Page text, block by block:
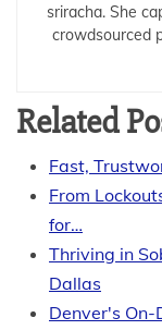
sriracha. She
crowdsourced
Related
Fast,
From
for…
Thriving in
Dallas
Denver's On-